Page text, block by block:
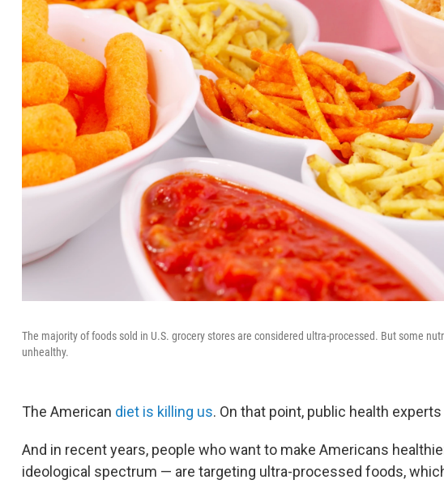
The majority of foods sold in U.S. grocery stores are considered ultra-processed. But some
unhealthy.
The American diet is killing us. On that point, public health
And in recent years, people who want to make Americans
ideological spectrum — are targeting ultra-processed foods,